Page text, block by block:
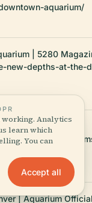
aquarium/
| 5280
new-depths-at-the-
2024,
Citywide-
| Aquarium
Analytics
learn which
You can
Accept all